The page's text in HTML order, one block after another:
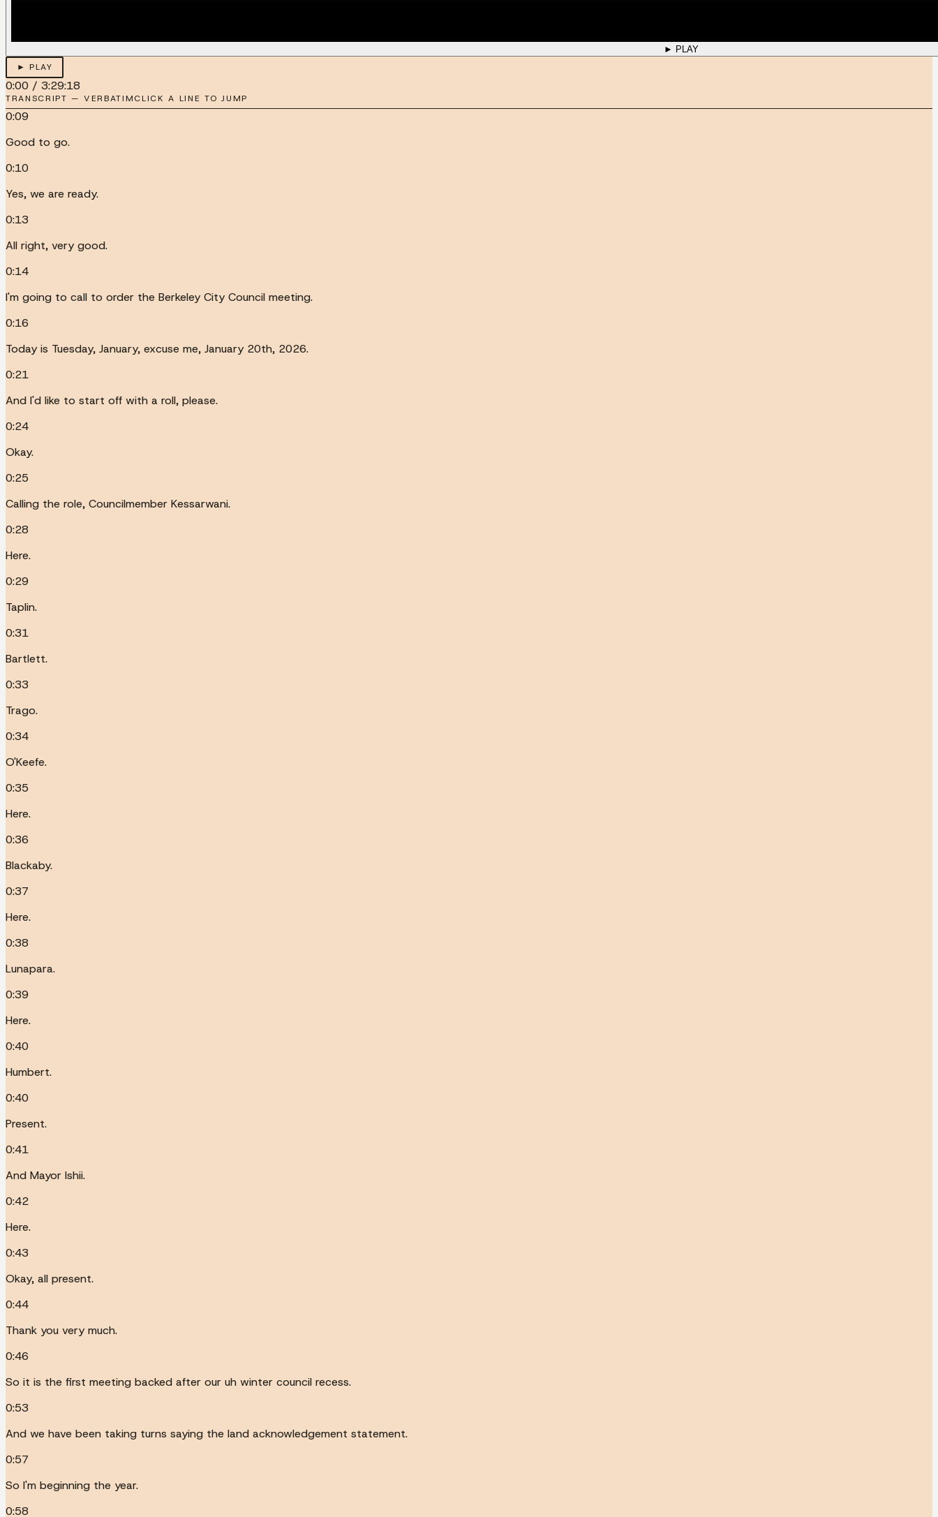
► PLAY
► PLAY
0:00 / 3:29:18
TRANSCRIPT — VERBATIMCLICK A LINE TO JUMP
0:09
Good to go.
0:10
Yes, we are ready.
0:13
All right, very good.
0:14
I'm going to call to order the Berkeley City Council meeting.
0:16
Today is Tuesday, January, excuse me, January 20th, 2026.
0:21
And I'd like to start off with a roll, please.
0:24
Okay.
0:25
Calling the role, Councilmember Kessarwani.
0:28
Here.
0:29
Taplin.
0:31
Bartlett.
0:33
Trago.
0:34
O'Keefe.
0:35
Here.
0:36
Blackaby.
0:37
Here.
0:38
Lunapara.
0:39
Here.
0:40
Humbert.
0:40
Present.
0:41
And Mayor Ishii.
0:42
Here.
0:43
Okay, all present.
0:44
Thank you very much.
0:46
So it is the first meeting backed after our uh winter council recess.
0:53
And we have been taking turns saying the land acknowledgement statement.
0:57
So I'm beginning the year.
0:58